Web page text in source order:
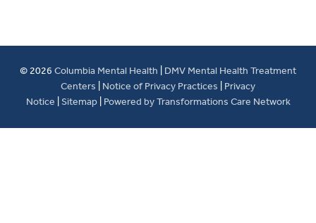
© 2026 Columbia Mental Health
DMV Mental Health Treatment
Centers
Notice of Privacy Practices
Privacy
Notice Sitemap Powered by Transformations Care Network